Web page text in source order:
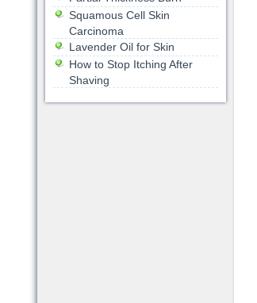
Squamous Cell Skin
Carcinoma
Lavender Oil for Skin
How to Stop Itching After
Shaving